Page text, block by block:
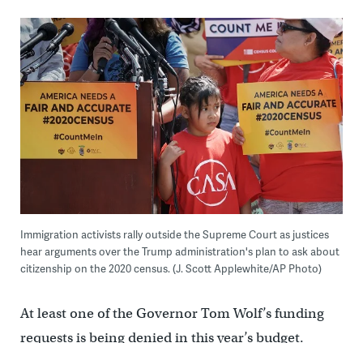
Immigration activists rally outside the Supreme Court as justices
hear arguments over the Trump administration's plan to ask about
citizenship on the 2020 census. (J. Scott Applewhite/AP Photo)
At least one of the Governor Tom Wolf’s funding
requests is being denied in this year’s budget.